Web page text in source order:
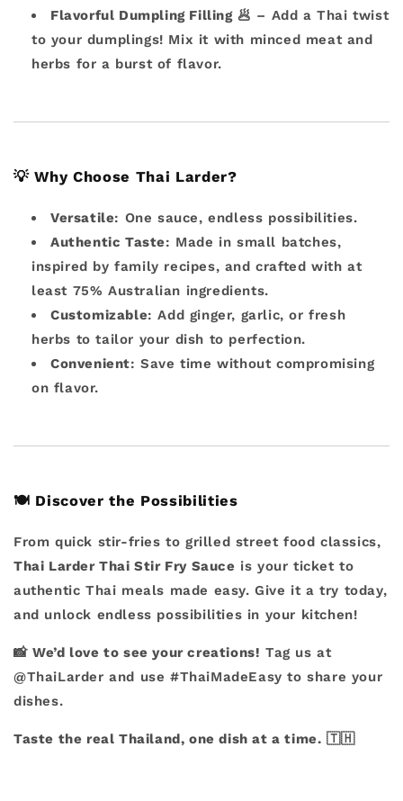
Flavorful Dumpling Filling🥟 – Add a Thai twist
to your dumplings! Mix it with minced meat and
herbs for a burst of flavor.
💡Why Choose Thai Larder?
Versatile: One sauce, endless possibilities.
Authentic Taste: Made in small batches,
inspired by family recipes, and crafted with at
least 75% Australian ingredients.
Customizable: Add ginger, garlic, or fresh
herbs to tailor your dish to perfection.
Convenient: Save time without compromising
on flavor.
🍽️ Discover the Possibilities
From quick stir-fries to grilled street food classics,
Thai Larder Thai Stir Fry Sauce is your ticket to
authentic Thai meals made easy. Give it a try today,
and unlock endless possibilities in your kitchen!
📸We’d love to see your creations! Tag us at
@ThaiLarder and use #ThaiMadeEasy to share your
dishes.
Taste the real Thailand, one dish at a time. 🇹🇭